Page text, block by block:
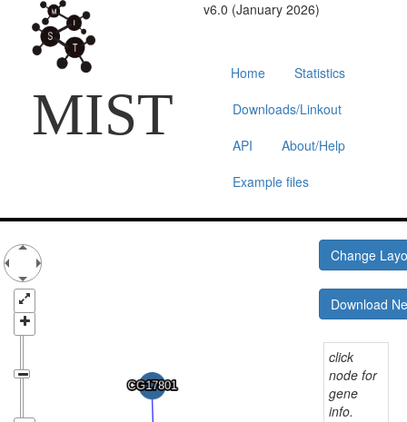
MIST
v6.0 (January 2026)
Home
Statistics
Downloads/Linkout
API
About/Help
Example files
Change
Download
click
node for
gene
info.